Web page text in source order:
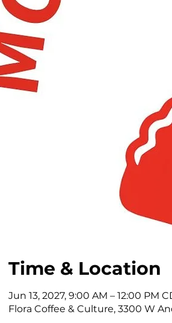
Time & Location
Jun 13, 2027, 9:00 AM – 12:00 PM
Flora Coffee & Culture, 3300 W